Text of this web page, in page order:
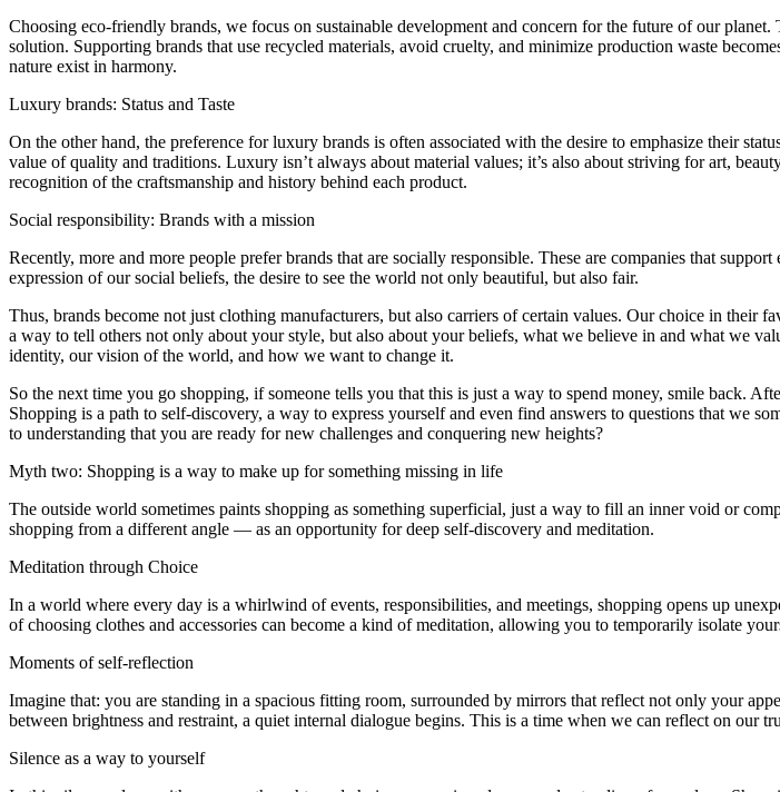
Choosing eco-friendly brands, we focus on sustainable development and concern for the future of our
solution. Supporting brands that use recycled materials, avoid cruelty, and minimize production waste
nature exist in harmony.
Luxury brands: Status and Taste
On the other hand, the preference for luxury brands is often associated with the desire to emphasize their
value of quality and traditions. Luxury isn’t always about material values; it’s also about striving for art,
recognition of the craftsmanship and history behind each product.
Social responsibility: Brands with a mission
Recently, more and more people prefer brands that are socially responsible. These are companies that
expression of our social beliefs, the desire to see the world not only beautiful, but also fair.
Thus, brands become not just clothing manufacturers, but also carriers of certain values. Our choice in
a way to tell others not only about your style, but also about your beliefs, what we believe in and what we
identity, our vision of the world, and how we want to change it.
So the next time you go shopping, if someone tells you that this is just a way to spend money, smile back.
Shopping is a path to self-discovery, a way to express yourself and even find answers to questions that we
to understanding that you are ready for new challenges and conquering new heights?
Myth two: Shopping is a way to make up for something missing in life
The outside world sometimes paints shopping as something superficial, just a way to fill an inner void or
shopping from a different angle — as an opportunity for deep self-discovery and meditation.
Meditation through Choice
In a world where every day is a whirlwind of events, responsibilities, and meetings, shopping opens up
of choosing clothes and accessories can become a kind of meditation, allowing you to temporarily isolate
Moments of self-reflection
Imagine that: you are standing in a spacious fitting room, surrounded by mirrors that reflect not only your
between brightness and restraint, a quiet internal dialogue begins. This is a time when we can reflect on our
Silence as a way to yourself